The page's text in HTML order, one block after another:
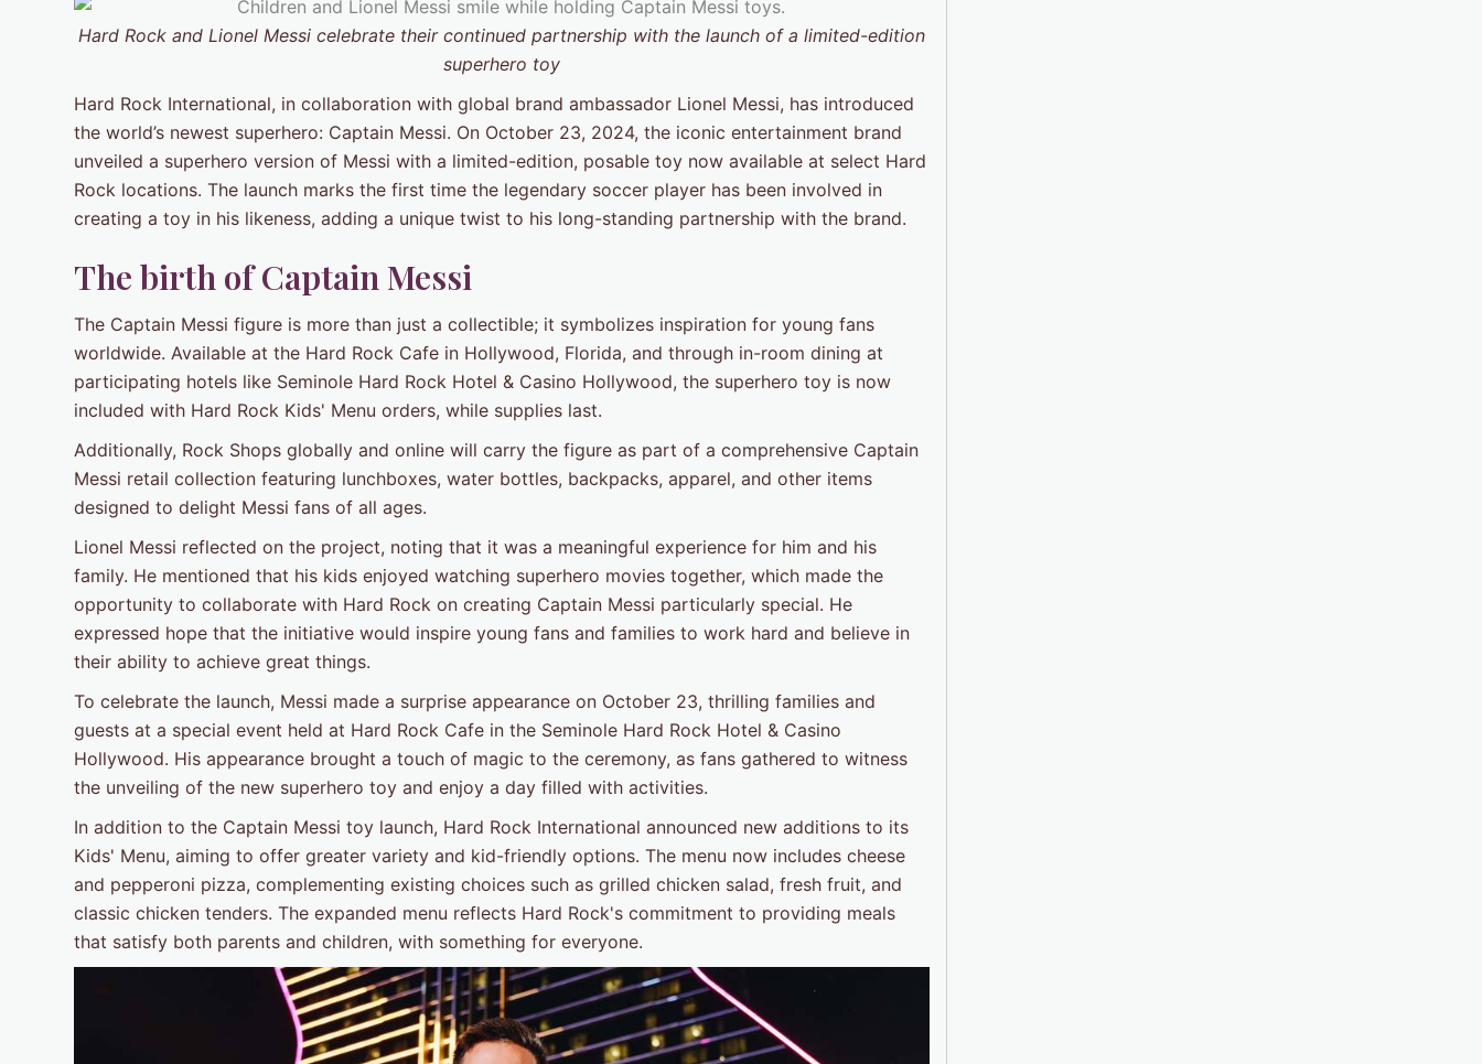
Hard Rock and Lionel Messi celebrate their continued partnership with the launch of a limited-edition
superhero toy
Hard Rock International, in collaboration with global brand ambassador Lionel Messi, has introduced
the world’s newest superhero: Captain Messi. On October 23, 2024, the iconic entertainment brand
unveiled a superhero version of Messi with a limited-edition, posable toy now available at select Hard
Rock locations. The launch marks the first time the legendary soccer player has been involved in
creating a toy in his likeness, adding a unique twist to his long-standing partnership with the brand.
The birth of Captain Messi
The Captain Messi figure is more than just a collectible; it symbolizes inspiration for young fans
worldwide. Available at the Hard Rock Cafe in Hollywood, Florida, and through in-room dining at
participating hotels like Seminole Hard Rock Hotel & Casino Hollywood, the superhero toy is now
included with Hard Rock Kids' Menu orders, while supplies last.
Additionally, Rock Shops globally and online will carry the figure as part of a comprehensive Captain
Messi retail collection featuring lunchboxes, water bottles, backpacks, apparel, and other items
designed to delight Messi fans of all ages.
Lionel Messi reflected on the project, noting that it was a meaningful experience for him and his
family. He mentioned that his kids enjoyed watching superhero movies together, which made the
opportunity to collaborate with Hard Rock on creating Captain Messi particularly special. He
expressed hope that the initiative would inspire young fans and families to work hard and believe in
their ability to achieve great things.
To celebrate the launch, Messi made a surprise appearance on October 23, thrilling families and
guests at a special event held at Hard Rock Cafe in the Seminole Hard Rock Hotel & Casino
Hollywood. His appearance brought a touch of magic to the ceremony, as fans gathered to witness
the unveiling of the new superhero toy and enjoy a day filled with activities.
In addition to the Captain Messi toy launch, Hard Rock International announced new additions to its
Kids' Menu, aiming to offer greater variety and kid-friendly options. The menu now includes cheese
and pepperoni pizza, complementing existing choices such as grilled chicken salad, fresh fruit, and
classic chicken tenders. The expanded menu reflects Hard Rock's commitment to providing meals
that satisfy both parents and children, with something for everyone.